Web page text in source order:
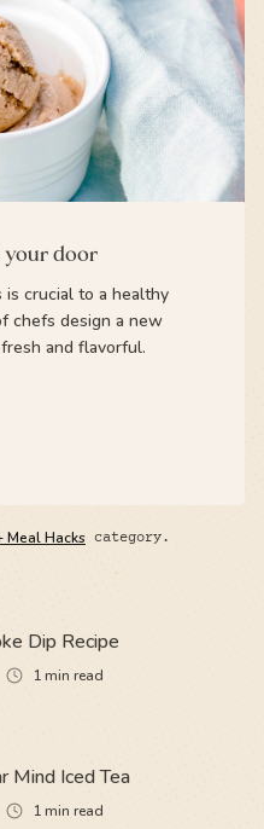
your door
crucial to a healthy
chefs design a new
and flavorful.
Meal Hacks category.
Dip Recipe
1min read
Mind Iced Tea
1min read